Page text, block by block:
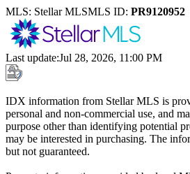
MLS: Stellar MLSMLS ID: PR9120952
Last update:Jul 28, 2026, 11:00 PM
IDX information from Stellar MLS is
personal and non-commercial use, and
purpose other than identifying potential
may be interested in purchasing. The
but not guaranteed.